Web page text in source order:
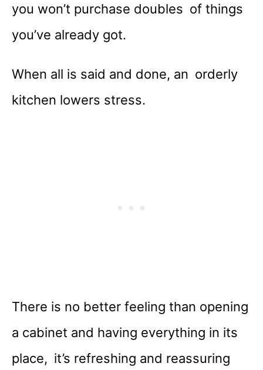
you won’t purchase doubles of things
you’ve already got.
When all is said and done, an orderly
kitchen lowers stress.
There is no better feeling than opening
a cabinet and having everything in its
place, it’s refreshing and reassuring